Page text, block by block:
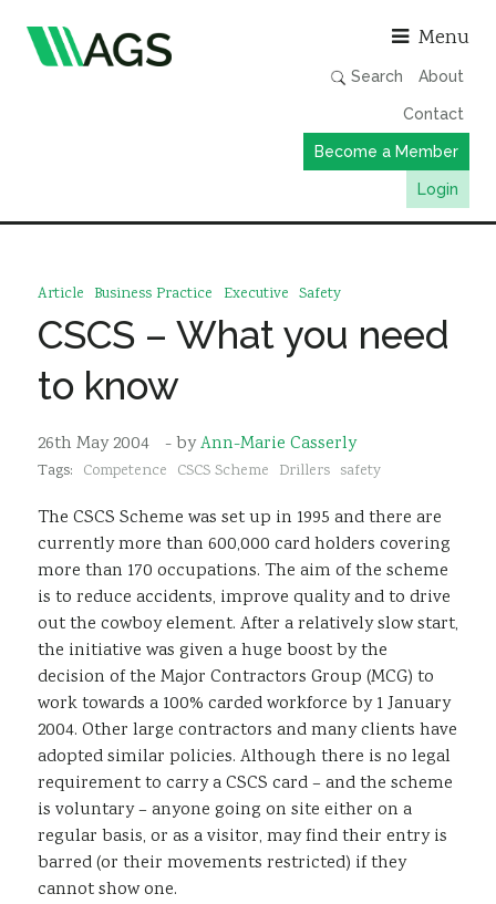
Menu
Search About
Contact
Become a Member
Login
Member Directory
News
Events & Webinars
Resources
Sustainability
Article Business Practice Executive Safety
CSCS – What you need
to know
26th May 2004 - byAnn-Marie Casserly
Tags: Competence CSCS Scheme Drillers safety
The CSCS Scheme was set up in 1995 and there are
currently more than 600,000 card holders covering
more than 170 occupations. The aim of the scheme
is to reduce accidents, improve quality and to drive
out the cowboy element. After a relatively slow start,
the initiative was given a huge boost by the
decision of the Major Contractors Group (MCG) to
work towards a 100% carded workforce by 1 January
2004. Other large contractors and many clients have
adopted similar policies. Although there is no legal
requirement to carry a CSCS card – and the scheme
is voluntary – anyone going on site either on a
regular basis, or as a visitor, may find their entry is
barred (or their movements restricted) if they
cannot show one.